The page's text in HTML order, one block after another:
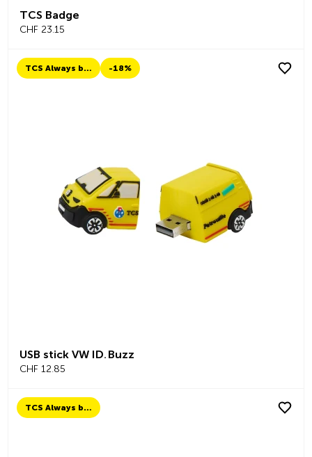
TCS Badge
CHF 23.15
TCS Always by my side -18%
USB stick VW ID. Buzz
CHF 12.85
TCS Always by my side